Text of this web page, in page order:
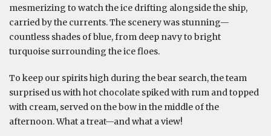
mesmerizing to watch the ice drifting alongside the ship,
carried by the currents. The scenery was stunning—
countless shades of blue, from deep navy to bright
turquoise surrounding the ice floes.
To keep our spirits high during the bear search, the team
surprised us with hot chocolate spiked with rum and topped
with cream, served on the bow in the middle of the
afternoon. What a treat—and what a view!